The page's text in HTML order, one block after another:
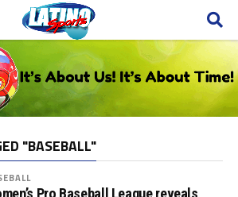
"BASEBALL"
Pro Baseball League reveals